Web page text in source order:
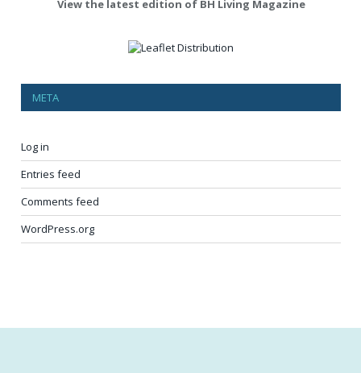
View the latest edition of BH Living Magazine
META
Log in
Entries feed
Comments feed
WordPress.org